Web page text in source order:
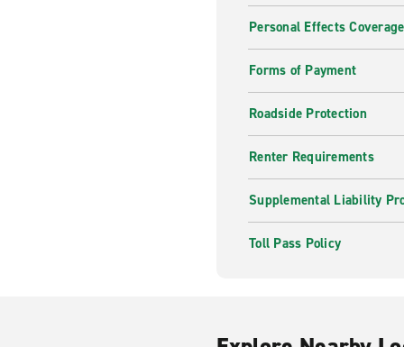
Personal Effects Coverage
Forms of Payment
Roadside Protection
Renter Requirements
Supplemental Liability
Toll Pass Policy